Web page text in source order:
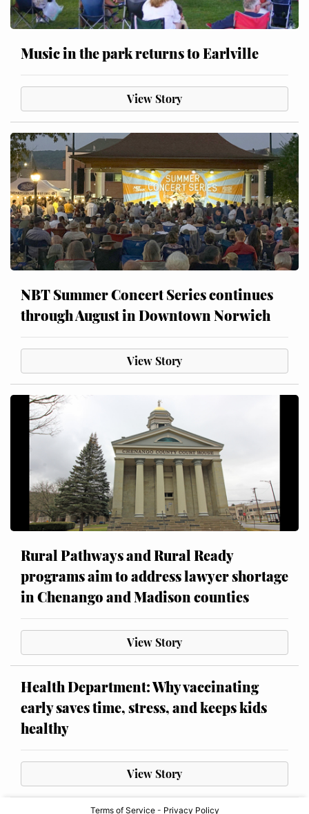
Music in the park returns to Earlville
View Story
NBT Summer Concert Series continues
through August in Downtown Norwich
View Story
Rural Pathways and Rural Ready
programs aim to address lawyer shortage
in Chenango and Madison counties
View Story
Health Department: Why vaccinating
early saves time, stress, and keeps kids
healthy
View Story
Terms of Service- Privacy Policy